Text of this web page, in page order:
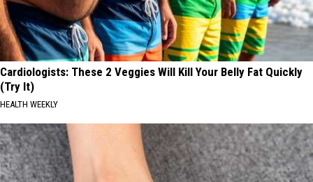
Cardiologists: These 2 Veggies Will Kill Your Belly Fat Quickly
(Try It)
HEALTH WEEKLY